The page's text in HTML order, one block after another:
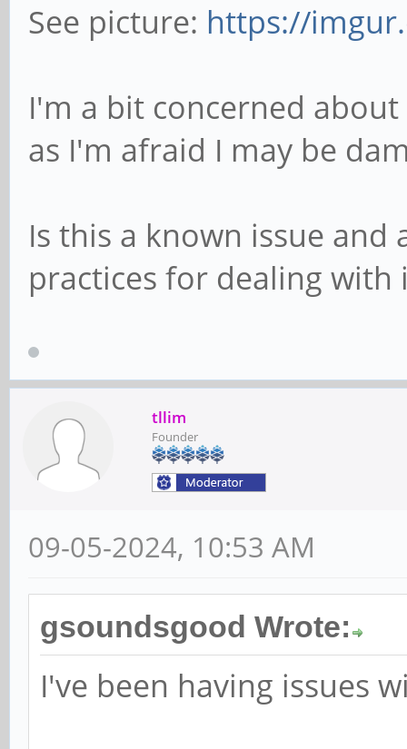
See picture: https://
I'm a bit concerned
as I'm afraid I may be
Is this a known issue and
practices for dealing with
tllim
Founder
09-05-2024, 10:53 AM
gsoundsgood Wrote:
I've been having issues